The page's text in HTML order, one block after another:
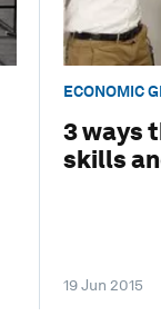
ECONOMIC
3 ways
skills
19 Jun 2015